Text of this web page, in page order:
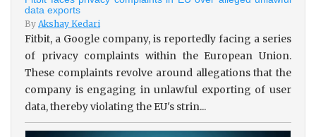
data exports
By Akshay Kedari
Fitbit, a Google company, is reportedly facing a series
of privacy complaints within the European Union.
These complaints revolve around allegations that the
company is engaging in unlawful exporting of user
data, thereby violating the EU's strin...